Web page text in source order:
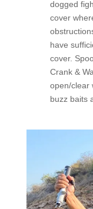
dogged
cover
have
cover.
Crank &
open/clear
buzz baits